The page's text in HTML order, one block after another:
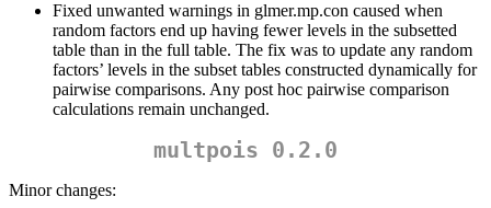
Fixed unwanted warnings in glmer.mp.con caused when
random factors end up having fewer levels in the subsetted
table than in the full table. The fix was to update any random
factors’ levels in the subset tables constructed dynamically for
pairwise comparisons. Any post hoc pairwise comparison
calculations remain unchanged.
multpois 0.2.0
Minor changes: